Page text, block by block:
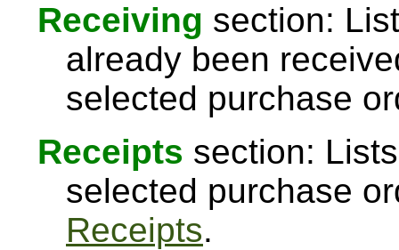
Receiving section:
already been
selected purchase
Receipts section:
selected purchase
Receipts.